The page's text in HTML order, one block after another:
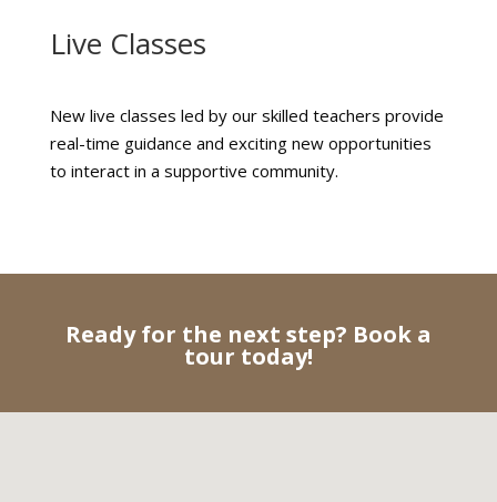
Live Classes
New live classes led by our skilled teachers provide
real-time guidance and exciting new opportunities
to interact in a supportive community.
Ready for the next step? Book a
tour today!